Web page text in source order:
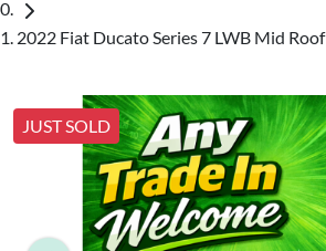
2022 Fiat Ducato Series 7 LWB Mid Roof
JUST SOLD